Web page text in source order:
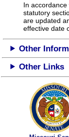
In
statutory
are updated
effective date
Other
Other Links